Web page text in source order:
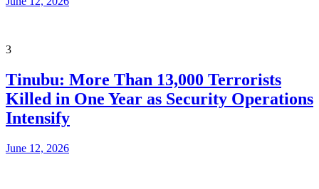
3
Tinubu: More Than 13,000 Terrorists
Killed in One Year as Security Operations
Intensify
June 12, 2026